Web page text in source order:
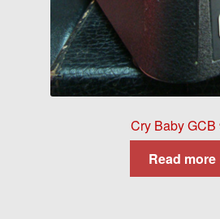
Cry Baby GCB
Read more